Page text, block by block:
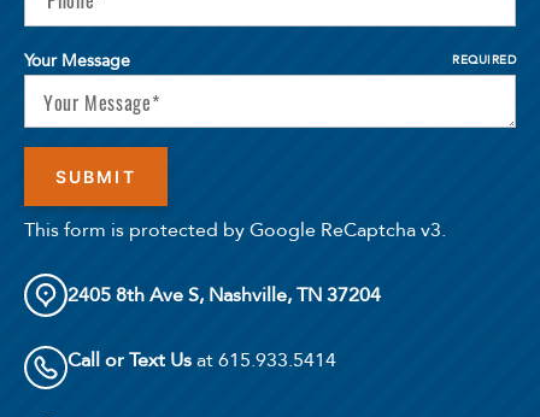
Your Message REQUIRED
This form is protected by Google ReCaptcha v3.
2405 8th Ave S, Nashville, TN 37204
Call or Text Usat 615.933.5414